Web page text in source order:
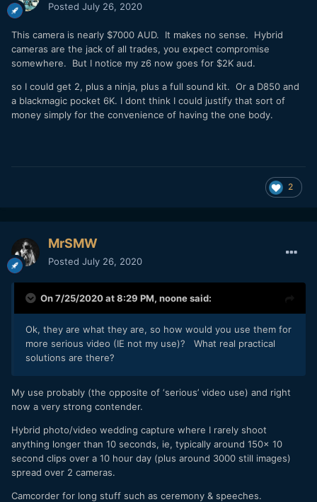
me, if you are buying a camera where you would need to
camera, you are buying the wrong camera.
There are plenty of cameras out there to choose from and it
is up to the individual to pick the right camera for the type
of work that they do.
Posted July 26, 2020
This camera is nearly $7000 AUD. It makes no sense. Hybrid
cameras are the jack of all trades, you expect compromise
somewhere. But I notice my z6 now goes for $2K aud.
so I could get 2, plus a ninja, plus a full sound kit. Or a D850 and
a blackmagic pocket 6K. I dont think I could justify that sort of
money simply for the convenience of having the one body.
2
MrSMW
Posted July 26, 2020
On 7/25/2020 at 8:29 PM, noonesaid:
Ok, they are what they are, so how would you use them for
more serious video (IE not my use)? What real practical
solutions are there?
My use probably (the opposite of ‘serious’ video use) and right
now a very strong contender.
Hybrid photo/video wedding capture where I rarely shoot
anything longer than 10 seconds, ie, typically around 150x 10
second clips over a 10 hour day (plus around 3000 still images)
spread over 2 cameras.
Camcorder for long stuff such as ceremony & speeches.